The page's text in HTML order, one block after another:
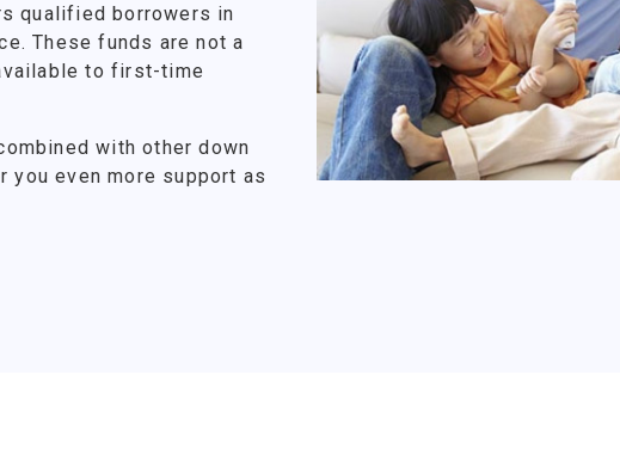
qualified borrowers in
These funds are not a
to first-time
with other down
you even more support as